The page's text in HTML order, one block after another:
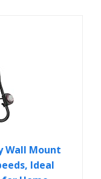
Wall Mount
Ideal